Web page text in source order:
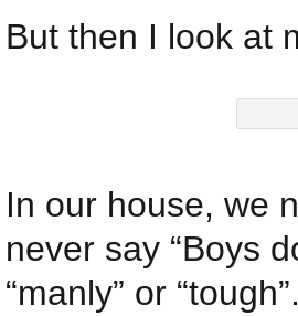
But then I look at
In our house, we
never say “Boys
“manly” or